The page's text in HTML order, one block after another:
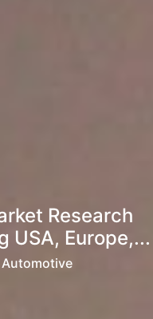
Research
USA, Europe,...